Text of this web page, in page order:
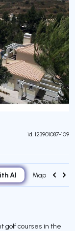
id. 123901087-109
AI Map
golf courses in the